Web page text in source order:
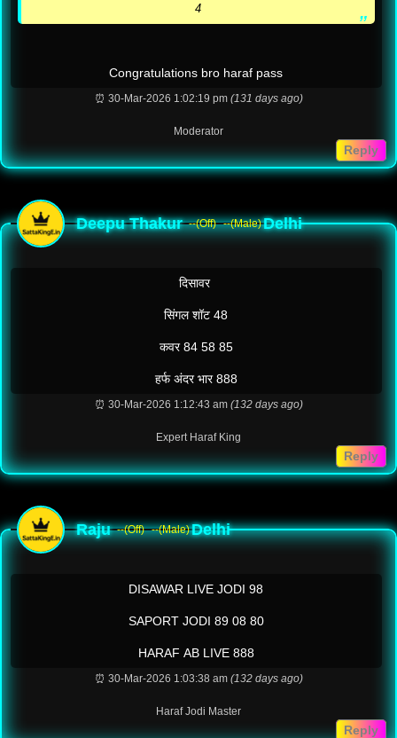
4
Congratulations bro haraf pass
⏰ 30-Mar-2026 1:02:19 pm (131 days ago)
Moderator
Reply
Deepu Thakur --(Off) --(Male)Delhi
दिसावर
सिंगल शॉट 48
कवर 84 58 85
हर्फ अंदर भार 888
⏰ 30-Mar-2026 1:12:43 am (132 days ago)
Expert Haraf King
Reply
Raju --(Off) --(Male)Delhi
DISAWAR LIVE JODI 98
SAPORT JODI 89 08 80
HARAF AB LIVE 888
⏰ 30-Mar-2026 1:03:38 am (132 days ago)
Haraf Jodi Master
Reply